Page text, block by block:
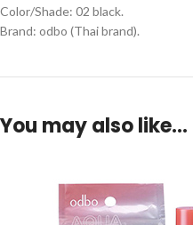
Color/Shade: 02 black.
Brand: odbo (Thai brand).
You may also like…